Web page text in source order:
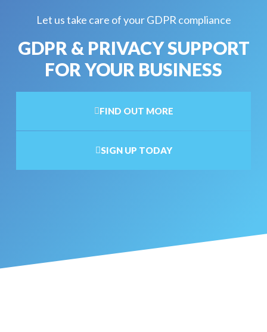
Let us take care of your GDPR compliance
GDPR & PRIVACY SUPPORT
FOR YOUR BUSINESS
FIND OUT MORE
SIGN UP TODAY